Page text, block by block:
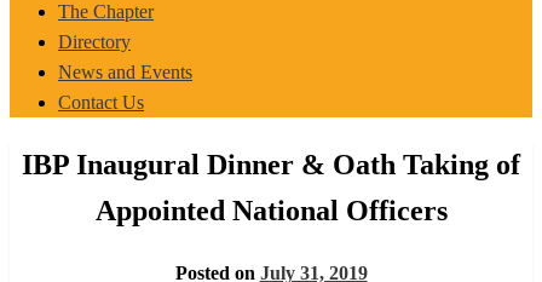
The Chapter
Directory
News and Events
Contact Us
IBP Inaugural Dinner & Oath Taking of
Appointed National Officers
Posted on July 31, 2019